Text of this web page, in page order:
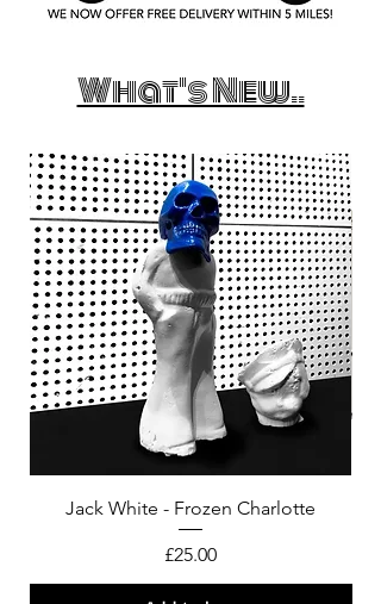
What's New..
Jack White - Frozen Charlotte
Price
£25.00